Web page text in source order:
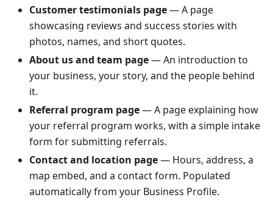
Customer testimonials page— A page
showcasing reviews and success stories with
photos, names, and short quotes.
About us and team page— An introduction to
your business, your story, and the people behind
it.
Referral program page— A page explaining how
your referral program works, with a simple intake
form for submitting referrals.
Contact and location page— Hours, address, a
map embed, and a contact form. Populated
automatically from your Business Profile.